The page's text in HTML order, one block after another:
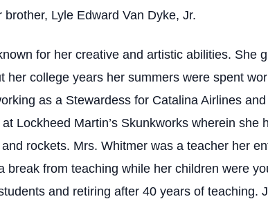
Lyle Edward Van Dyke, Jr.
for her creative and artistic abilities. She
her college years her summers were spent
as a Stewardess for Catalina Airlines
Lockheed Martin’s Skunkworks wherein
rockets. Mrs. Whitmer was a teacher her
break from teaching while her children were
and retiring after 40 years of